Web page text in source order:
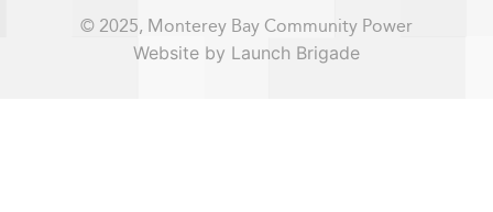
© 2025, Monterey Bay Community Power
Website by Launch Brigade